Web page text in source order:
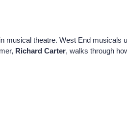
theatre. West End musicals
Richard Carter, walks through